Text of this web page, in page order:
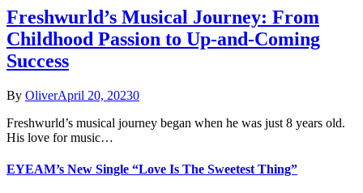
Freshwurld’s Musical Journey: From
Childhood Passion to Up-and-Coming
Success
By OliverApril 20, 20230
Freshwurld’s musical journey began when he was just 8 years old.
His love for music…
EYEAM’s New Single “Love Is The Sweetest Thing”